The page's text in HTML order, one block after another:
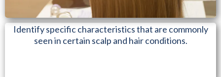
Identify specific characteristics that are commonly
seen in certain scalp and hair conditions.